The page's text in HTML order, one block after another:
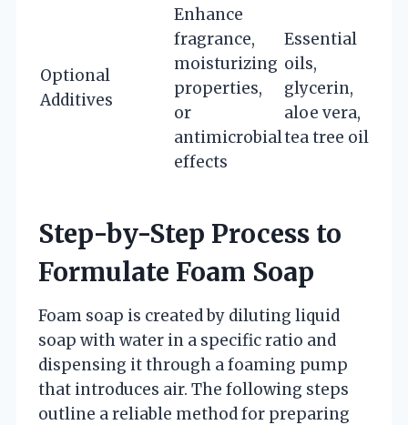
Optional
Additives
Enhance
fragrance,
moisturizing
properties,
or
antimicrobial
effects
Essential
oils,
glycerin,
aloe vera,
tea tree oil
Step-by-Step Process to
Formulate Foam Soap
Foam soap is created by diluting liquid
soap with water in a specific ratio and
dispensing it through a foaming pump
that introduces air. The following steps
outline a reliable method for preparing